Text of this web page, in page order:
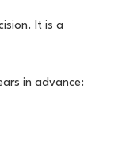
It is a
in advance: